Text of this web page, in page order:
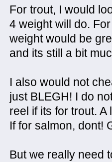
For trout, I would
4 weight will do.
weight would be
and its still a bit
I also would not
just BLEGH! I do
reel if its for trout.
If for salmon, dont!
But we really need